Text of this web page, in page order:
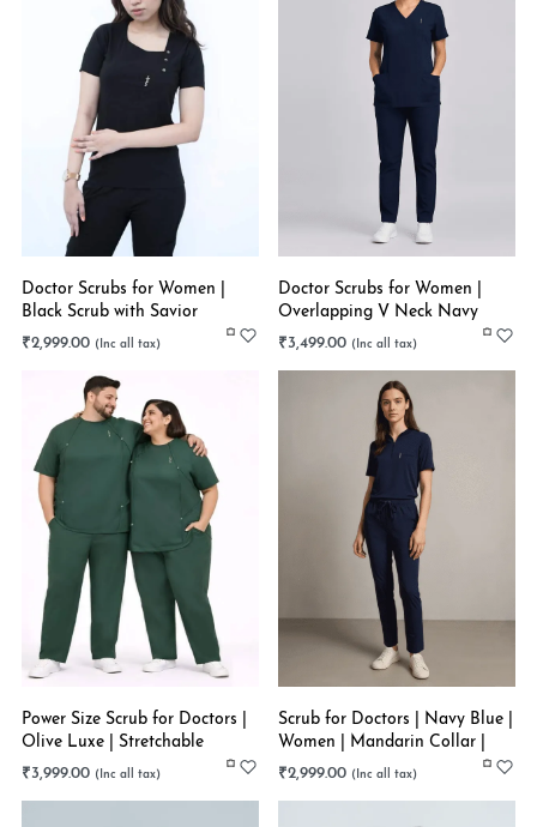
Doctor Scrubs for Women |
Black Scrub with Savior
Headband | Ankle Length |
₹2,999.00
Doctor Scrubs for Women |
Overlapping V Neck Navy
Blue | Straight Pant |
₹3,499.00
Power Size Scrub for Doctors |
Olive Luxe | Stretchable
₹3,999.00
Scrub for Doctors | Navy Blue |
Women | Mandarin Collar |
Stretchable
₹2,999.00